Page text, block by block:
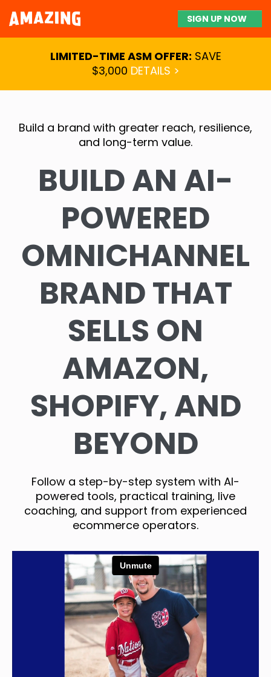
SIGN UP NOW
LIMITED-TIME ASM OFFER: SAVE
$3,000 DETAILS >
Build a brand with greater reach, resilience,
and long-term value.
BUILD AN AI-
POWERED
OMNICHANNEL
BRAND THAT
SELLS ON
AMAZON,
SHOPIFY, AND
BEYOND
Follow a step-by-step system with AI-
powered tools, practical training, live
coaching, and support from experienced
ecommerce operators.